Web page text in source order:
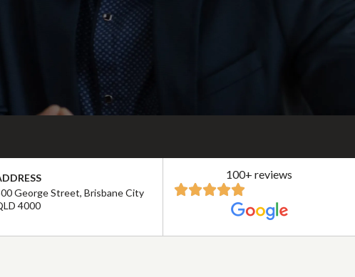
George Street, Brisbane City
4000
100+ reviews